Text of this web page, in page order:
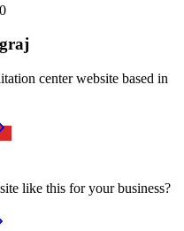
center website based in
like this for your business?